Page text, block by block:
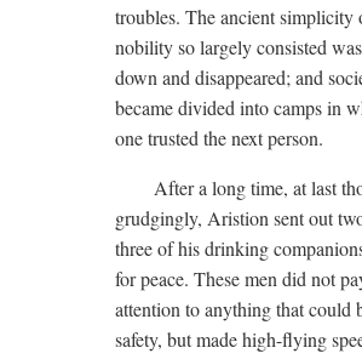
troubles. The ancient simplicity
nobility so largely consisted
down and disappeared; and
became divided into camps in
one trusted the next person.
After a long time, at last
grudgingly, Aristion sent out
three of his drinking
for peace. These men did not
attention to anything that could
safety, but made high-flying